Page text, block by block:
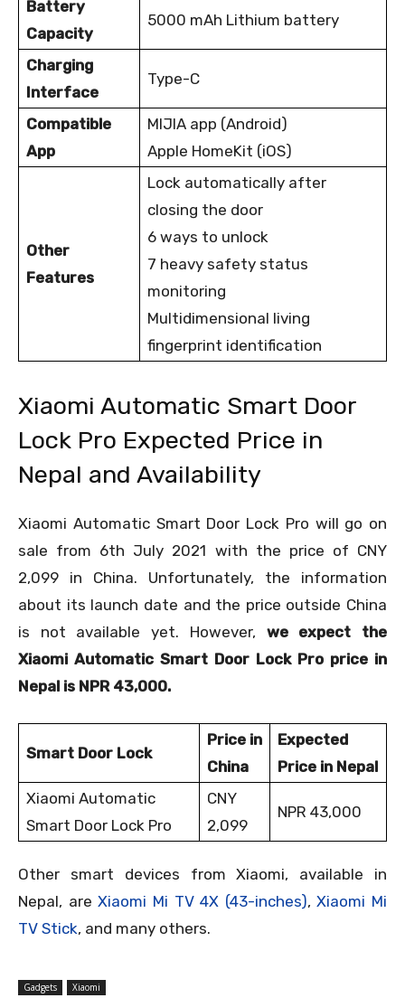
Battery
Capacity
5000 mAh Lithium battery
Charging
Interface
Type-C
Compatible
App
MIJIA app (Android)
Apple HomeKit (iOS)
Other
Features
Lock automatically after
closing the door
6 ways to unlock
7 heavy safety status
monitoring
Multidimensional living
fingerprint identification
Xiaomi Automatic Smart Door
Lock Pro Expected Price in
Nepal and Availability
Xiaomi Automatic Smart Door Lock Pro will go on
sale from 6th July 2021 with the price of CNY
2,099 in China. Unfortunately, the information
about its launch date and the price outside China
is not available yet. However, we expect the
Xiaomi Automatic Smart Door Lock Pro price in
Nepal is NPR 43,000.
Smart Door Lock
Price in
China
Expected
Price in Nepal
Xiaomi Automatic
Smart Door Lock Pro
CNY
2,099
NPR 43,000
Other smart devices from Xiaomi, available in
Nepal, areXiaomi Mi TV 4X (43-inches),Xiaomi Mi
TV Stick, and many others.
Gadgets Xiaomi